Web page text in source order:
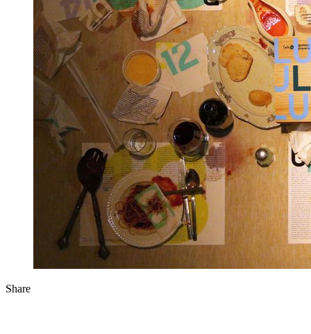
Share